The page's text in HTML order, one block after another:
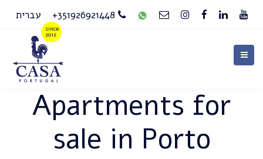
עברית +351926921448
Apartments for
sale in Porto